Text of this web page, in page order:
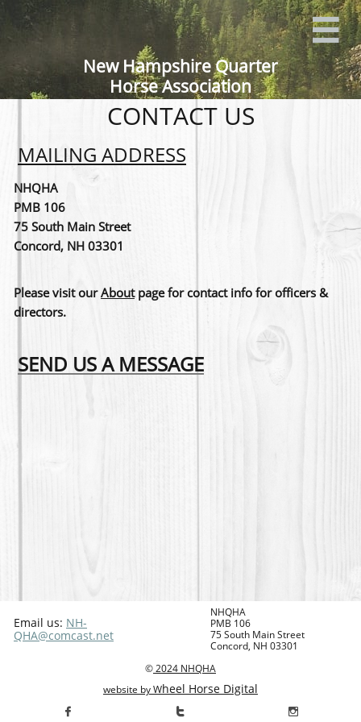

New Hampshire Quarter
Horse Association
CONTACT US
MAILING ADDRESS
NHQHA
PMB 106
75 South Main Street
Concord, NH 03301
Please visit ourAboutpage for contact info for officers &
directors.
SEND US A MESSAGE
Email us: NH-
QHA@comcast.net
NHQHA
PMB 106
75 South Main Street
Concord, NH 03301
©2024 NHQHA
website by Wheel Horse Digital
  